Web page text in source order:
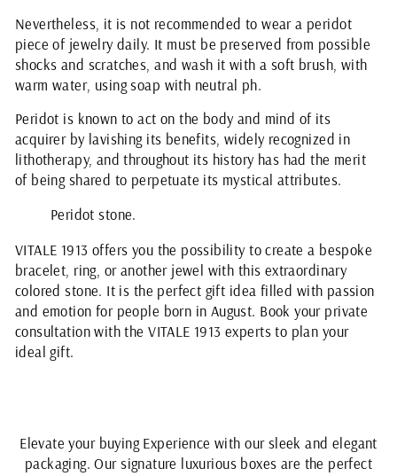
Nevertheless, it is not recommended to wear a peridot
piece of jewelry daily. It must be preserved from possible
shocks and scratches, and wash it with a soft brush, with
warm water, using soap with neutral ph.
Peridot is known to act on the body and mind of its
acquirer by lavishing its benefits, widely recognized in
lithotherapy, and throughout its history has had the merit
of being shared to perpetuate its mystical attributes.
Peridot stone.
VITALE 1913 offers you the possibility to create a bespoke
bracelet, ring, or another jewel with this extraordinary
colored stone. It is the perfect gift idea filled with passion
and emotion for people born in August. Book your private
consultation with the VITALE 1913 experts to plan your
ideal gift.
Elevate your buying Experience with our sleek and elegant
packaging. Our signature luxurious boxes are the perfect